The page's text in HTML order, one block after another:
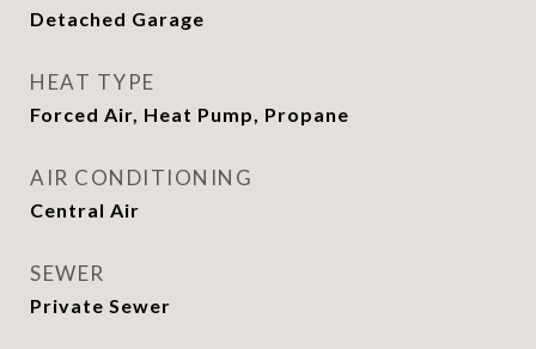
Detached Garage
HEAT TYPE
Forced Air, Heat Pump, Propane
AIR CONDITIONING
Central Air
SEWER
Private Sewer